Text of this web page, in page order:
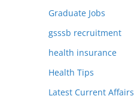
Graduate Jobs
gsssb recruitment
health insurance
Health Tips
Latest Current Affairs